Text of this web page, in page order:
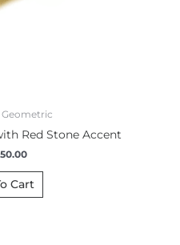
Red Stone Accent
Cart